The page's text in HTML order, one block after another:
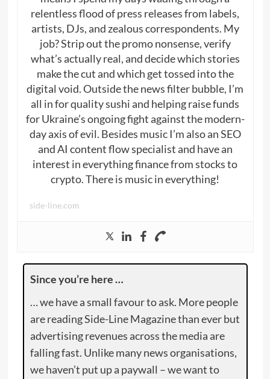
relentless flood of press releases from labels,
artists, DJs, and zealous correspondents. My
job? Strip out the promo nonsense, verify
what’s actually real, and decide which stories
make the cut and which get tossed into the
digital void. Outside the news filter bubble, I’m
all in for quality sushi and helping raise funds
for Ukraine’s ongoing fight against the modern-
day axis of evil. Besides music I’m also an SEO
and AI content flow specialist and have an
interest in everything finance from stocks to
crypto. There is music in everything!
side-line.com
Since you’re here …
… we have a small favour to ask. More people
are reading Side-Line Magazine than ever but
advertising revenues across the media are
falling fast. Unlike many news organisations,
we haven’t put up a paywall – we want to